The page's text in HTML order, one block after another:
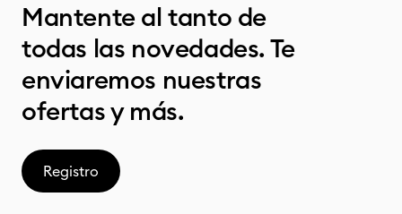
Mantente al tanto de
todas las novedades. Te
enviaremos nuestras
ofertas y más.
Registro